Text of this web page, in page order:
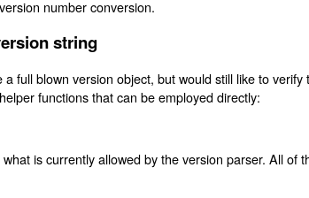
number conversion.
string
full blown version object, but would still like to
functions that can be employed directly:
is currently allowed by the version parser. All of